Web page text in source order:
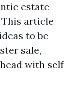
estate
article
to be
sale,
with self